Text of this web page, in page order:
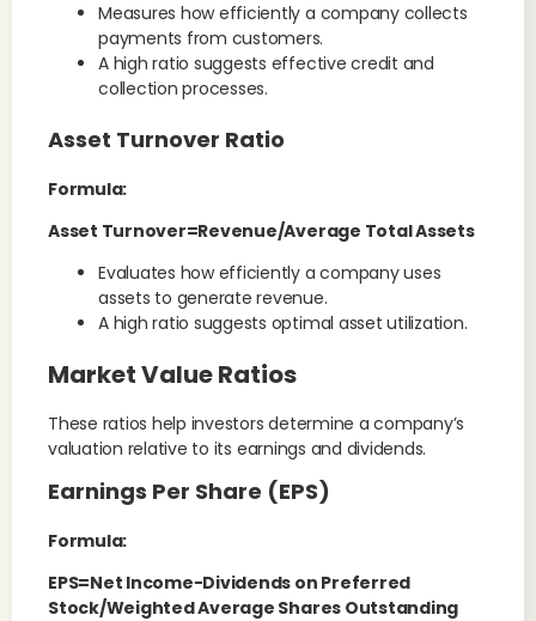
Measures how efficiently a company collects
payments from customers.
A high ratio suggests effective credit and
collection processes.
Asset Turnover Ratio
Formula:
Asset Turnover=Revenue/Average Total Assets
Evaluates how efficiently a company uses
assets to generate revenue.
A high ratio suggests optimal asset utilization.
Market Value Ratios
These ratios help investors determine a company’s
valuation relative to its earnings and dividends.
Earnings Per Share (EPS)
Formula:
EPS=Net Income−Dividends on Preferred
Stock/Weighted Average Shares Outstanding